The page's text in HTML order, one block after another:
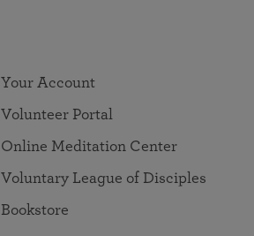
Your Account
Volunteer Portal
Online Meditation Center
Voluntary League of Disciples
Bookstore